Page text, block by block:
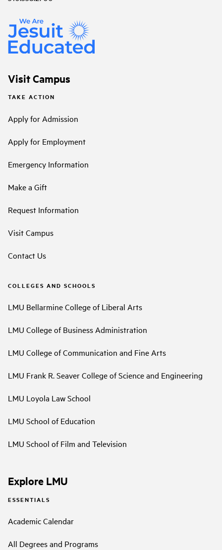
Visit Campus
TAKE ACTION
Apply for Admission
Apply for Employment
Emergency Information
Make a Gift
Request Information
Visit Campus
Contact Us
COLLEGES AND SCHOOLS
LMU Bellarmine College of Liberal Arts
LMU College of Business Administration
LMU College of Communication and Fine Arts
LMU Frank R. Seaver College of Science and Engineering
LMU Loyola Law School
LMU School of Education
LMU School of Film and Television
Explore LMU
ESSENTIALS
Academic Calendar
All Degrees and Programs